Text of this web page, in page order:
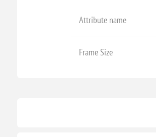
Attribute name
Frame Size